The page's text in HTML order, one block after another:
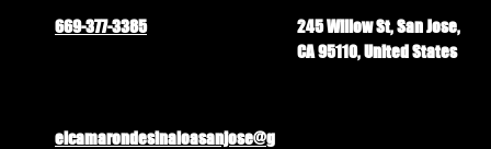
669-377-3385
245 Willow St, San Jose,
CA 95110, United States
elcamarondesinaloasanjose@g